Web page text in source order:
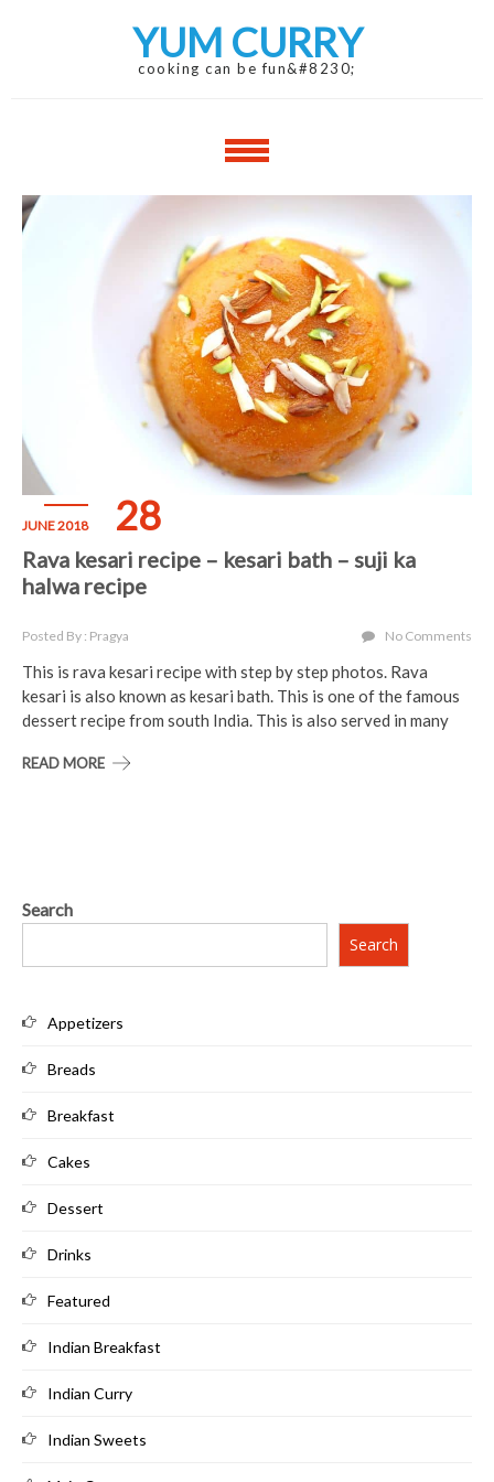
YUM CURRY
cooking can be fun&#8230;
JUNE 2018 28
Rava kesari recipe – kesari bath – suji ka
halwa recipe
Posted By : Pragya No Comments
This is rava kesari recipe with step by step photos. Rava
kesari is also known as kesari bath. This is one of the famous
dessert recipe from south India. This is also served in many
READ MORE
Search
Search
Appetizers
Breads
Breakfast
Cakes
Dessert
Drinks
Featured
Indian Breakfast
Indian Curry
Indian Sweets